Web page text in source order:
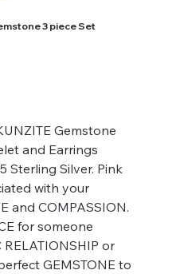
3 piece Set
Gemstone
and Earrings
Sterling Silver. Pink
with your
and COMPASSION.
for someone
or
GEMSTONE to